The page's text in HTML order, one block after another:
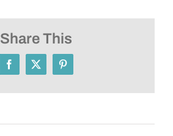
Share This
Facebook
X Pinterest